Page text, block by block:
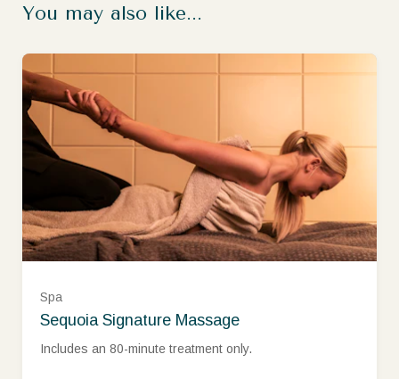
You may also like...
Spa
Sequoia Signature Massage
Includes an 80-minute treatment only.